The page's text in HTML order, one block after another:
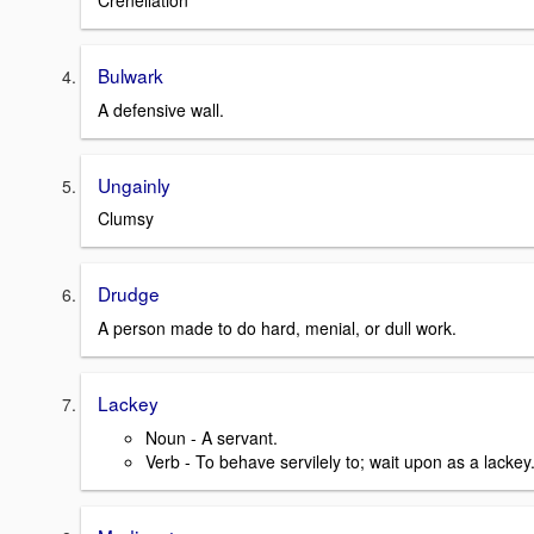
Bulwark
A defensive wall.
Ungainly
Clumsy
Drudge
A person made to do hard, menial, or dull work.
Lackey
Noun - A servant.
Verb - To behave servilely to; wait upon as a lackey.